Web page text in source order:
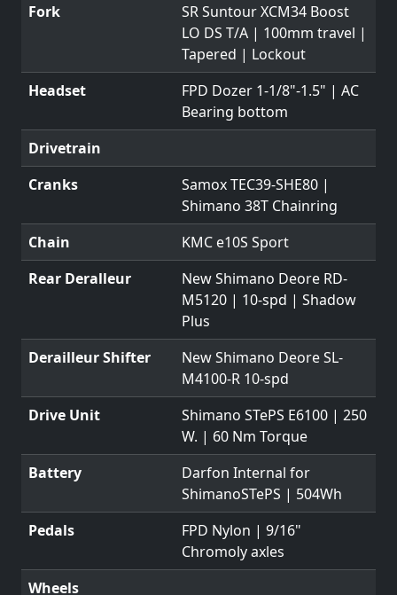
Fork
SR Suntour XCM34 Boost
LO DS T/A | 100mm travel |
Tapered | Lockout
Headset
FPD Dozer 1-1/8"-1.5" | AC
Bearing bottom
Drivetrain
Cranks
Samox TEC39-SHE80 |
Shimano 38T Chainring
Chain
KMC e10S Sport
Rear Deralleur
New Shimano Deore RD-
M5120 | 10-spd | Shadow
Plus
Derailleur Shifter
New Shimano Deore SL-
M4100-R 10-spd
Drive Unit
Shimano STePS E6100 | 250
W. | 60 Nm Torque
Battery
Darfon Internal for
ShimanoSTePS | 504Wh
Pedals
FPD Nylon | 9/16"
Chromoly axles
Wheels